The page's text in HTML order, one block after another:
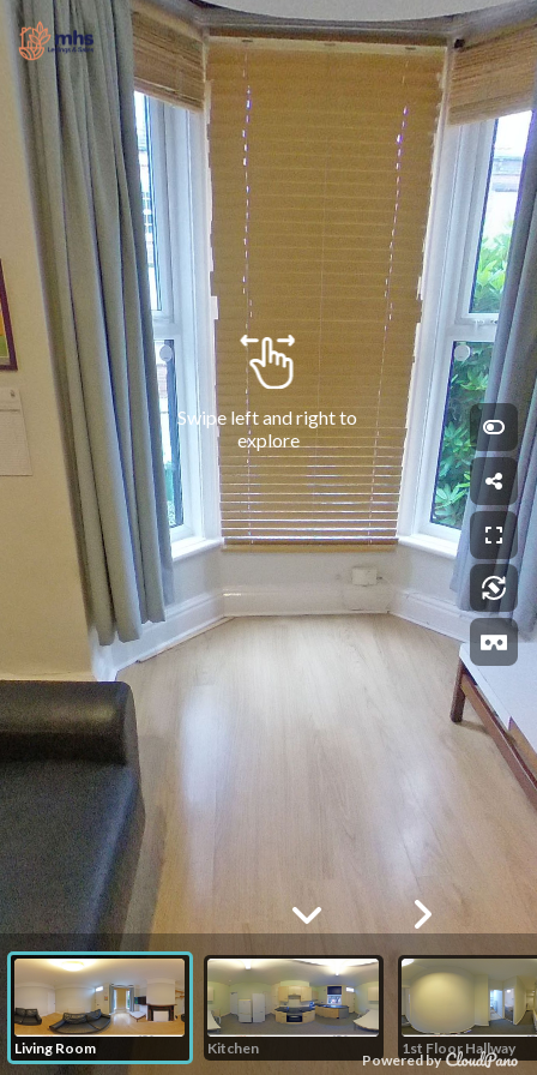
Powered by
Swipe left and right to
explore
Living Room Kitchen 1st Floor Hallway